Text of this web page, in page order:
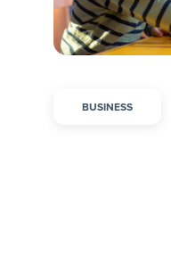
BUSINESS